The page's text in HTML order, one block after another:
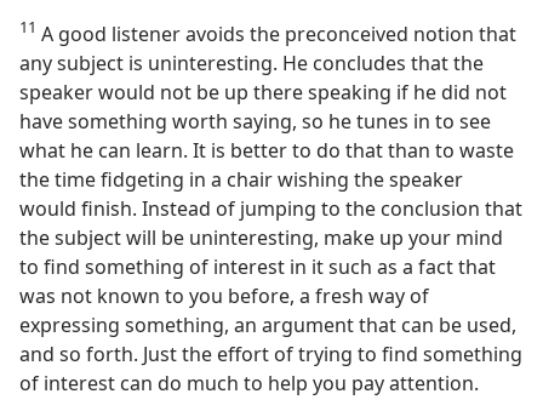
11 A good listener avoids the preconceived notion that
any subject is uninteresting. He concludes that the
speaker would not be up there speaking if he did not
have something worth saying, so he tunes in to see
what he can learn. It is better to do that than to waste
the time fidgeting in a chair wishing the speaker
would finish. Instead of jumping to the conclusion that
the subject will be uninteresting, make up your mind
to find something of interest in it such as a fact that
was not known to you before, a fresh way of
expressing something, an argument that can be used,
and so forth. Just the effort of trying to find something
of interest can do much to help you pay attention.